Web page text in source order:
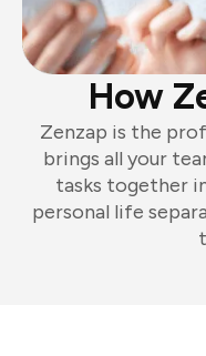
How
Zenzap is the
brings all your
tasks together
personal life